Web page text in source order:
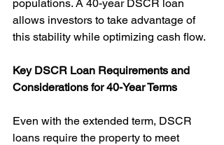
populations. A 40-year DSCR loan
allows investors to take advantage of
this stability while optimizing cash flow.
Key DSCR Loan Requirements and
Considerations for 40-Year Terms
Even with the extended term, DSCR
loans require the property to meet